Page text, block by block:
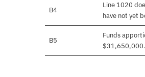
B4
Line 1020
have not yet
B5
Funds
$31,650,000.